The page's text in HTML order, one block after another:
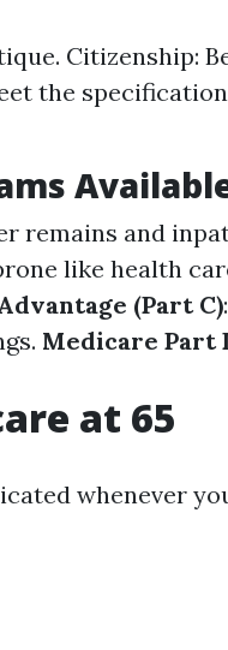
Citizenship:
the
remains and
like health
(Part C)
Medicare Part
at 65
whenever